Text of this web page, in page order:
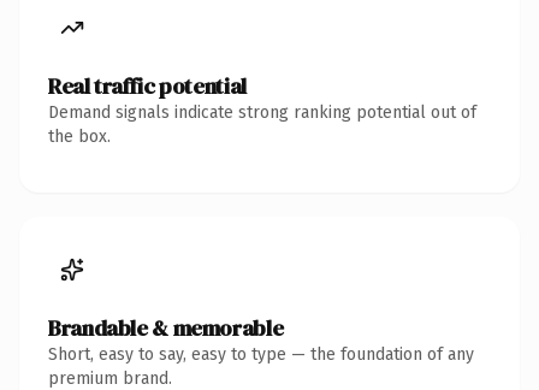
Real traffic potential
Demand signals indicate strong ranking potential out of
the box.
Brandable & memorable
Short, easy to say, easy to type — the foundation of any
premium brand.